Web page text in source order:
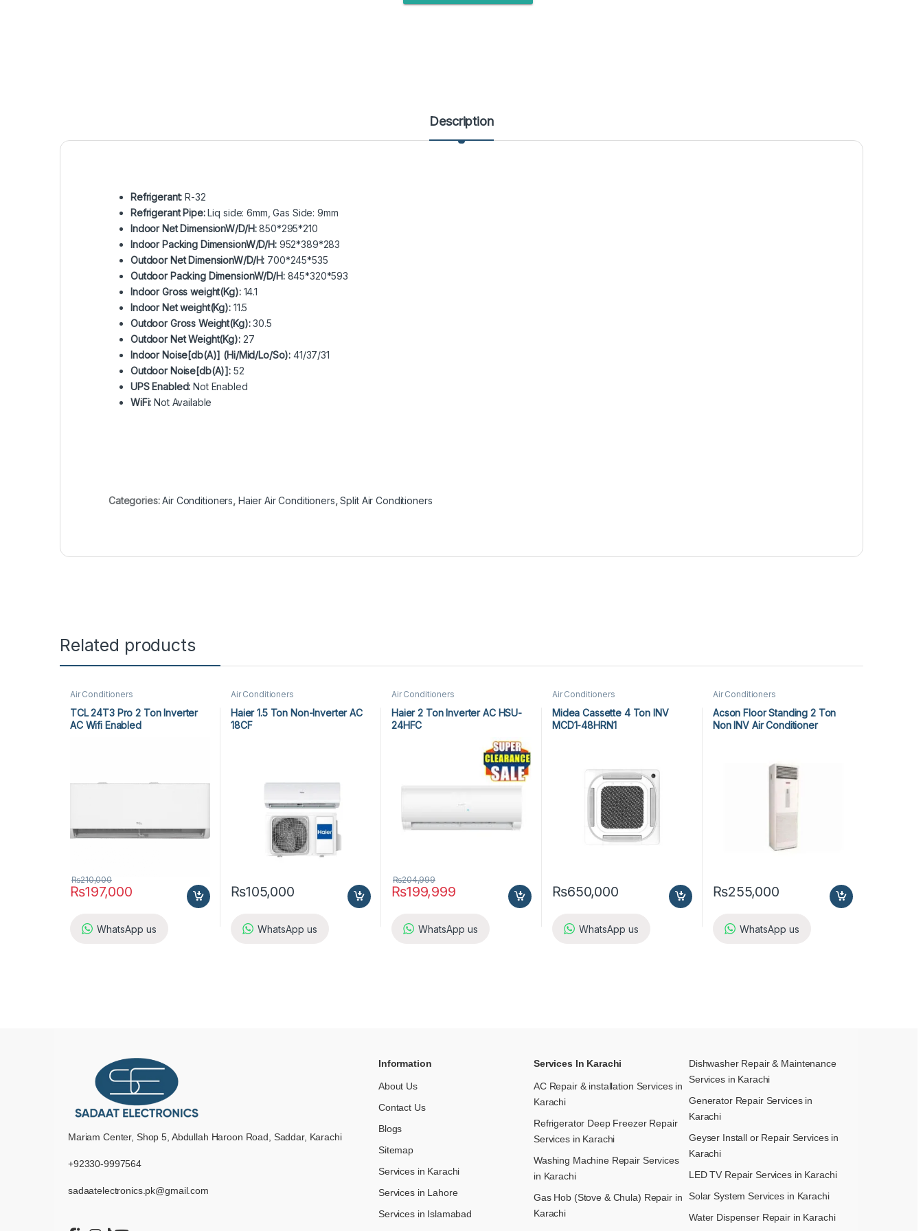
Description
Refrigerant: R-32
Refrigerant Pipe:Liq side: 6mm, Gas Side: 9mm
Indoor Net DimensionW/D/H:850*295*210
Indoor Packing DimensionW/D/H:952*389*283
Outdoor Net DimensionW/D/H: 700*245*535
Outdoor Packing DimensionW/D/H:845*320*593
Indoor Gross weight(Kg):14.1
Indoor Net weight(Kg): 11.5
Outdoor Gross Weight(Kg):30.5
Outdoor Net Weight(Kg):27
Indoor Noise[db(A)] (Hi/Mid/Lo/So): 41/37/31
Outdoor Noise[db(A)]: 52
UPS Enabled: Not Enabled
WiFi: Not Available
Categories:Air Conditioners, Haier Air Conditioners,Split Air Conditioners
Related products
Air Conditioners
TCL 24T3 Pro 2 Ton Inverter
AC Wifi Enabled
₨197,000
₨210,000
WhatsApp us
Air Conditioners
Haier 1.5 Ton Non-Inverter AC
18CF
₨105,000
WhatsApp us
Air Conditioners
Haier 2 Ton Inverter AC HSU-
24HFC
₨199,999
₨204,999
WhatsApp us
Air Conditioners
Midea Cassette 4 Ton INV
MCD1-48HRN1
₨650,000
WhatsApp us
Air Conditioners
Acson Floor Standing 2 Ton
Non INV Air Conditioner
₨255,000
WhatsApp us
Mariam Center, Shop 5, Abdullah Haroon Road, Saddar, Karachi
+92330-9997564
sadaatelectronics.pk@gmail.com
Information
About Us
Contact Us
Blogs
Sitemap
Services in Karachi
Services in Lahore
Services in Islamabad
Services In Karachi
AC Repair & installation Services in
Karachi
Refrigerator Deep Freezer Repair
Services in Karachi
Washing Machine Repair Services
in Karachi
Gas Hob (Stove & Chula) Repair in
Karachi
Dishwasher Repair & Maintenance​
Services in Karachi
Generator Repair Services in
Karachi
Geyser Install or Repair Services in
Karachi
LED TV Repair Services in Karachi
Solar System Services in Karachi
Water Dispenser Repair in Karachi